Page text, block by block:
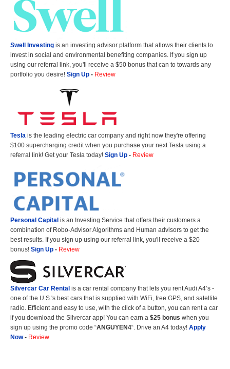
Swell Investing is an investing advisor platform that allows their clients to
invest in social and environmental benefiting companies. If you sign up
using our referral link, you'll receive a $50 bonus that can to towards any
portfolio you desire! Sign Up - Review
Tesla is the leading electric car company and right now they're offering
$100 supercharging credit when you purchase your next Tesla using a
referral link! Get your Tesla today! Sign Up - Review
Personal Capital is an Investing Service that offers their customers a
combination of Robo-Advisor Algorithms and Human advisors to get the
best results. If you sign up using our referral link, you'll receive a $20
bonus! Sign Up - Review
Silvercar Car Rental is a car rental company that lets you rent Audi A4’s -
one of the U.S.'s best cars that is supplied with WiFi, free GPS, and satellite
radio. Efficient and easy to use, with the click of a button, you can rent a car
if you download the Silvercar app! You can earn a $25 bonus when you
sign up using the promo code “ANGUYEN4“. Drive an A4 today! Apply
Now- Review